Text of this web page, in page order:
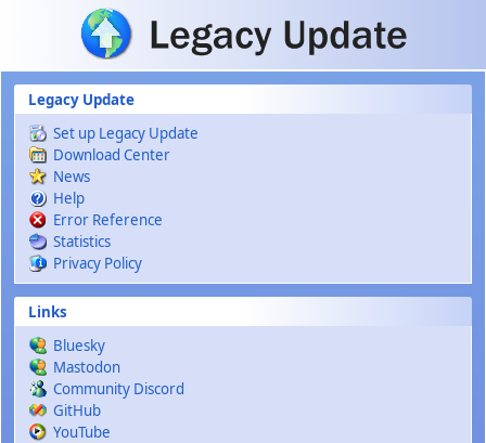
Skip to main content
Legacy Update
Set up Legacy Update
Download Center
News
Help
Error Reference
Statistics
Privacy Policy
Links
Bluesky
Mastodon
Community Discord
GitHub
YouTube